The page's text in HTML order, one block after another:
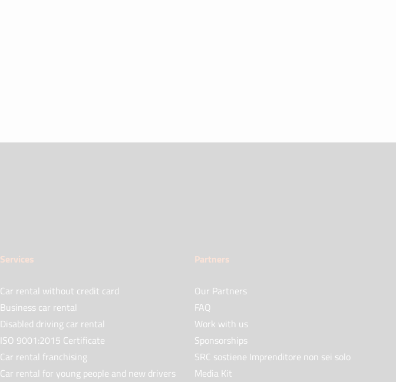
Services
Car rental without credit card
Business car rental
Disabled driving car rental
ISO 9001:2015 Certificate
Car rental franchising
Car rental for young people and new drivers
Partners
Our Partners
FAQ
Work with us
Sponsorships
SRC sostiene Imprenditore non sei solo
Media Kit